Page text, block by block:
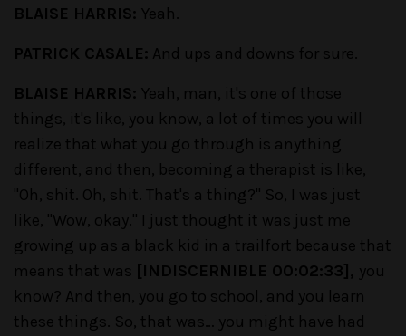
BLAISE HARRIS: Yeah.
PATRICK CASALE: And ups and downs for sure.
BLAISE HARRIS: Yeah, man, it's one of those
things, it's like, you know, a lot of times you will
realize that what you go through is anything
different, and then, becoming a therapist is like,
"Oh, shit. Oh, shit. That's a thing?" So, I was just
like, "Wow, okay." I just thought it was just me
growing up as a black kid in a trailfort because that
means that was [INDISCERNIBLE 00:02:33], you
know? And then, you go to school, and you learn
these things. So, that was… you might have had